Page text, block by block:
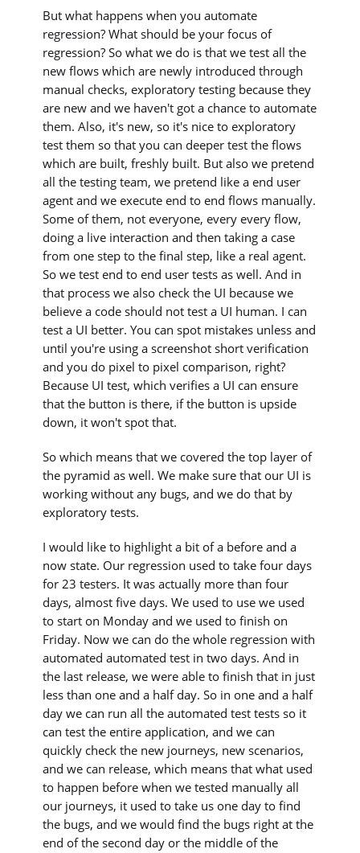
But what happens when you automate
regression? What should be your focus of
regression? So what we do is that we test all the
new flows which are newly introduced through
manual checks, exploratory testing because they
are new and we haven't got a chance to automate
them. Also, it's new, so it's nice to exploratory
test them so that you can deeper test the flows
which are built, freshly built. But also we pretend
all the testing team, we pretend like a end user
agent and we execute end to end flows manually.
Some of them, not everyone, every every flow,
doing a live interaction and then taking a case
from one step to the final step, like a real agent.
So we test end to end user tests as well. And in
that process we also check the UI because we
believe a code should not test a UI human. I can
test a UI better. You can spot mistakes unless and
until you're using a screenshot short verification
and you do pixel to pixel comparison, right?
Because UI test, which verifies a UI can ensure
that the button is there, if the button is upside
down, it won't spot that.
So which means that we covered the top layer of
the pyramid as well. We make sure that our UI is
working without any bugs, and we do that by
exploratory tests.
I would like to highlight a bit of a before and a
now state. Our regression used to take four days
for 23 testers. It was actually more than four
days, almost five days. We used to use we used
to start on Monday and we used to finish on
Friday. Now we can do the whole regression with
automated automated test in two days. And in
the last release, we were able to finish that in just
less than one and a half day. So in one and a half
day we can run all the automated test tests so it
can test the entire application, and we can
quickly check the new journeys, new scenarios,
and we can release, which means that what used
to happen before when we tested manually all
our journeys, it used to take us one day to find
the bugs, and we would find the bugs right at the
end of the second day or the middle of the